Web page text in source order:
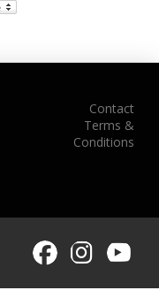
Contact
Terms &
Conditions